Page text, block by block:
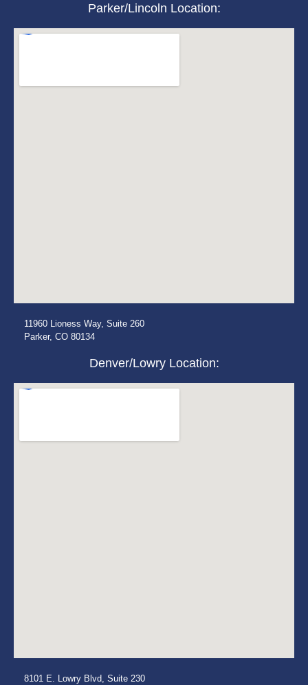
Parker/Lincoln Location:
11960 Lioness Way, Suite 260
Parker, CO 80134
Denver/Lowry Location:
8101 E. Lowry Blvd, Suite 230